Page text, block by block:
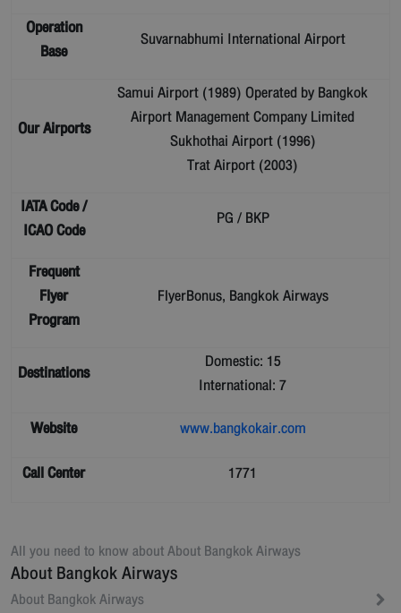
Operation
Base
Suvarnabhumi International Airport
Our Airports
Samui Airport (1989) Operated by Bangkok
Airport Management Company Limited
Sukhothai Airport (1996)
Trat Airport (2003)
IATA Code /
ICAO Code
PG / BKP
Frequent
Flyer
Program
FlyerBonus, Bangkok Airways
Destinations
Domestic: 15
International: 7
Website
www.bangkokair.com
Call Center
1771
All you need to know aboutAbout Bangkok Airways
About Bangkok Airways
About Bangkok Airways